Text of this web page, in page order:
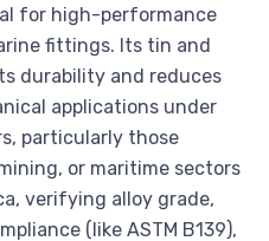
for high-performance
fittings. Its tin and
durability and reduces
applications under
particularly those
or maritime sectors
verifying alloy grade,
(like ASTM B139),